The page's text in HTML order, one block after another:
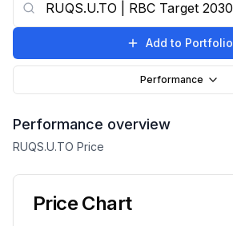
Add to Portfolio
Performance
Performance overview
RUQS.U.TO Price
Price Chart